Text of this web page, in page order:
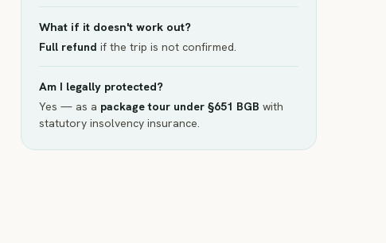
What if it doesn't work out?
Full refund if the trip is not confirmed.
Am I legally protected?
Yes — as a package tour under §651 BGB with
statutory insolvency insurance.